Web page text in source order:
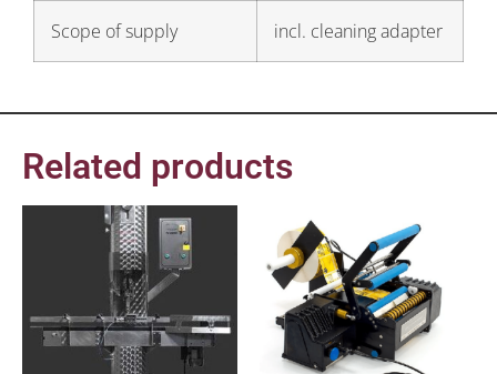
Scope of supply incl. cleaning adapter
Related products